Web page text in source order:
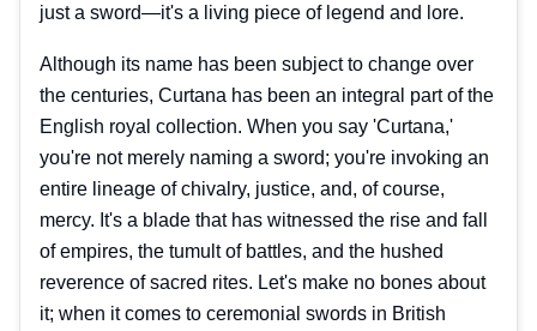
just a sword—it's a living piece of legend and lore.
Although its name has been subject to change over
the centuries, Curtana has been an integral part of the
English royal collection. When you say 'Curtana,'
you're not merely naming a sword; you're invoking an
entire lineage of chivalry, justice, and, of course,
mercy. It's a blade that has witnessed the rise and fall
of empires, the tumult of battles, and the hushed
reverence of sacred rites. Let's make no bones about
it; when it comes to ceremonial swords in British